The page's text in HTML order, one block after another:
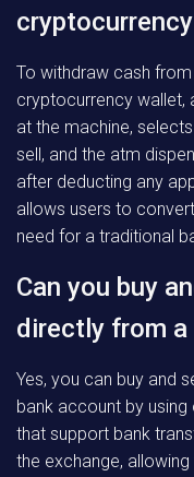
To withdraw cash
cryptocurrency wallet,
at the machine,
sell, and the atm
after deducting any
allows users to
need for a traditional
Can you buy
directly from a
Yes, you can buy and
bank account by
that support bank
the exchange,